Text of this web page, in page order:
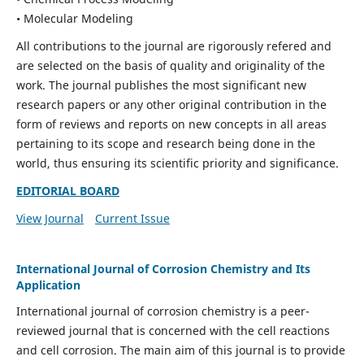
• Molecular Modeling
All contributions to the journal are rigorously refered and
are selected on the basis of quality and originality of the
work. The journal publishes the most significant new
research papers or any other original contribution in the
form of reviews and reports on new concepts in all areas
pertaining to its scope and research being done in the
world, thus ensuring its scientific priority and significance.
EDITORIAL BOARD
View Journal
Current Issue
International Journal of Corrosion Chemistry and Its
Application
International journal of corrosion chemistry is a peer-
reviewed journal that is concerned with the cell reactions
and cell corrosion. The main aim of this journal is to provide